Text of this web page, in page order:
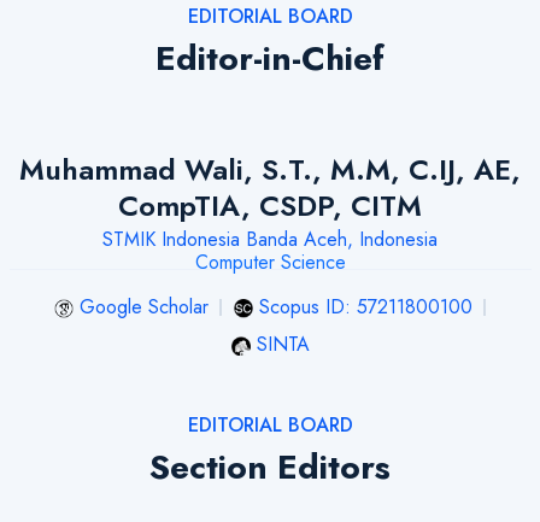
EDITORIAL BOARD
Editor-in-Chief
Muhammad Wali, S.T., M.M, C.IJ, AE,
CompTIA, CSDP, CITM
STMIK Indonesia Banda Aceh, Indonesia
Computer Science
Google Scholar
Scopus ID: 57211800100
SINTA
EDITORIAL BOARD
Section Editors